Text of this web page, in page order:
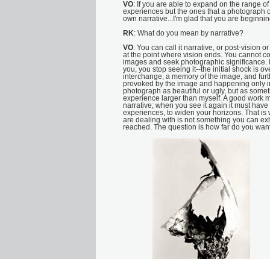
VO: If you are able to expand on the range
experiences but the ones that a photograph
own narrative...I'm glad that you are
RK: What do you mean by narrative?
VO: You can call it narrative, or post-vision
at the point where vision ends. You cannot
images and seek photographic significance.
you, you stop seeing it--the initial shock is
interchange, a memory of the image, and
provoked by the image and happening only
photograph as beautiful or ugly, but as
experience larger than myself. A good work
narrative; when you see it again it must
experiences, to widen your horizons. That is
are dealing with is not something you can
reached. The question is how far do you